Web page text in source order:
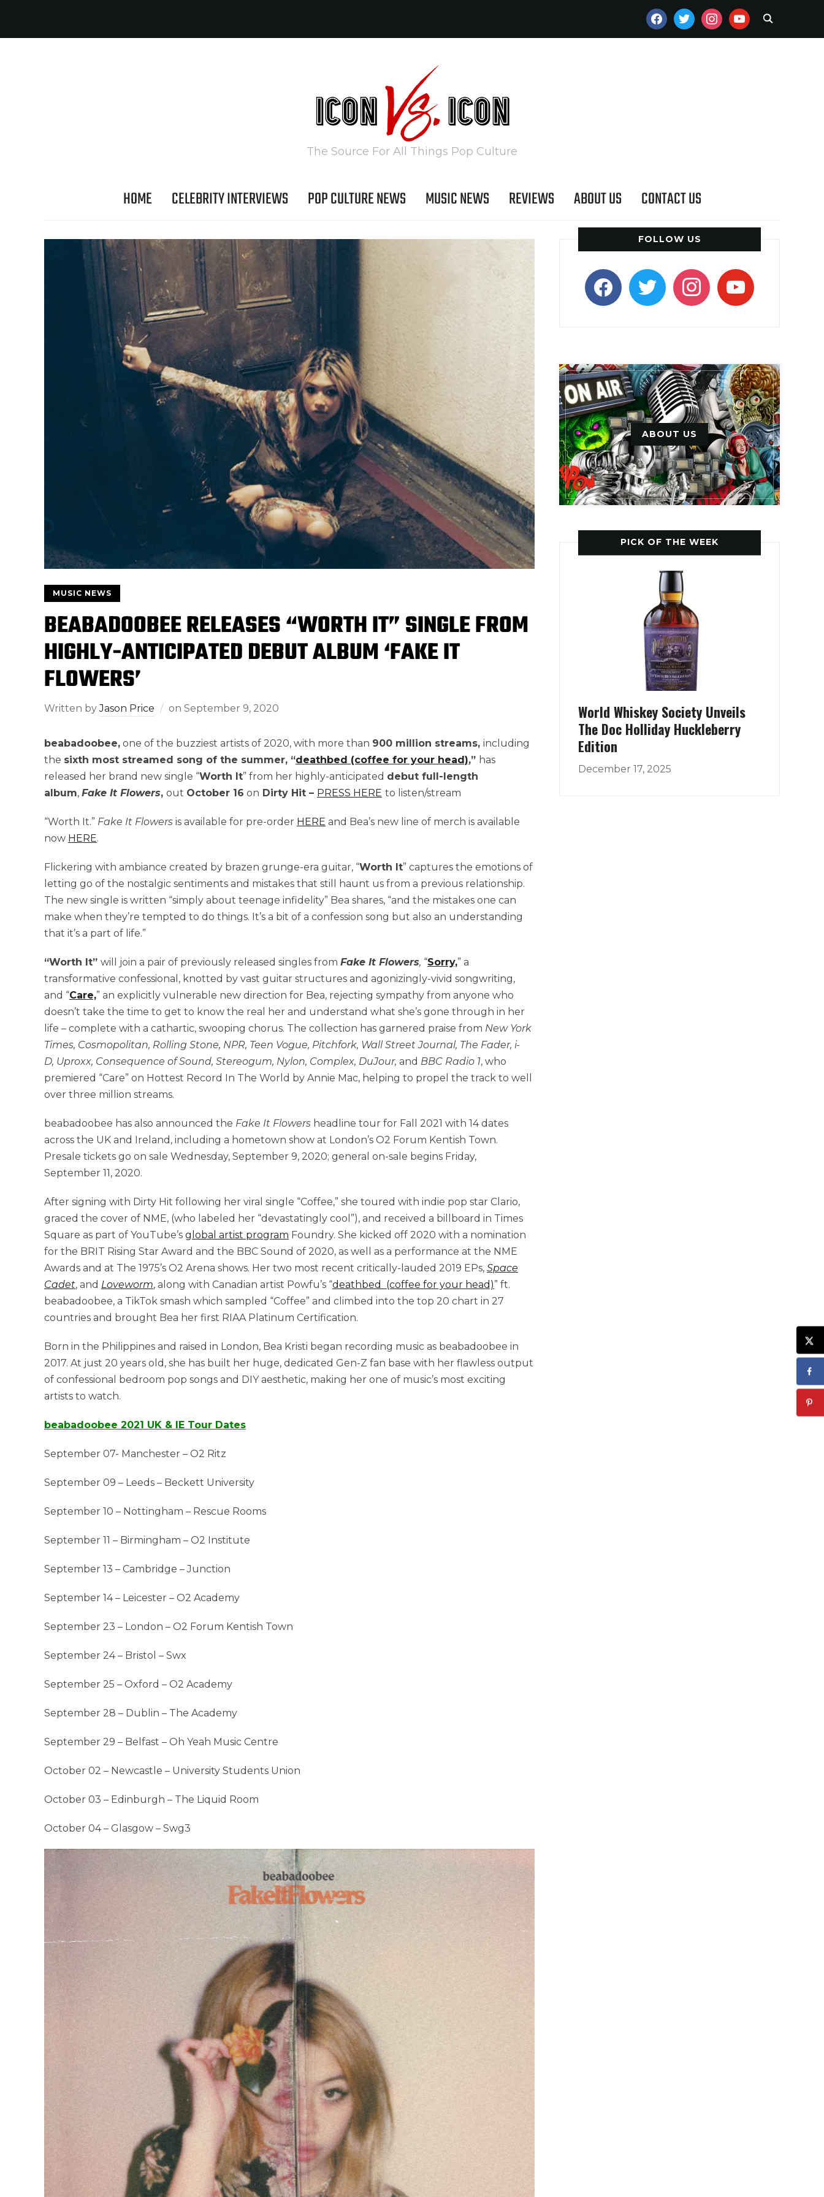
FACEBOOKTWITTERINSTAGRAMYOUTUBE
The Source For All Things Pop Culture
HOME CELEBRITY INTERVIEWS POP CULTURE NEWS MUSIC NEWS REVIEWS ABOUT US CONTACT US
MUSIC NEWS
BEABADOOBEE RELEASES “WORTH IT” SINGLE FROM
HIGHLY-ANTICIPATED DEBUT ALBUM ‘FAKE IT
FLOWERS’
Written byJason Price on September 9, 2020
beabadoobee, one of the buzziest artists of 2020, with more than 900 million streams, including
the sixth most streamed song of the summer, “deathbed (coffee for your head),” has
released her brand new single “Worth It” from her highly-anticipated debut full-length
album, Fake It Flowers, out October 16 on Dirty Hit – PRESS HERE to listen/stream
“Worth It.” Fake It Flowers is available for pre-order HERE and Bea’s new line of merch is available
now HERE.
Flickering with ambiance created by brazen grunge-era guitar, “Worth It” captures the emotions of
letting go of the nostalgic sentiments and mistakes that still haunt us from a previous relationship.
The new single is written “simply about teenage infidelity” Bea shares, “and the mistakes one can
make when they’re tempted to do things. It’s a bit of a confession song but also an understanding
that it’s a part of life.”
“Worth It” will join a pair of previously released singles from Fake It Flowers, “Sorry,” a
transformative confessional, knotted by vast guitar structures and agonizingly-vivid songwriting,
and “Care,” an explicitly vulnerable new direction for Bea, rejecting sympathy from anyone who
doesn’t take the time to get to know the real her and understand what she’s gone through in her
life – complete with a cathartic, swooping chorus. The collection has garnered praise from New York
Times, Cosmopolitan, Rolling Stone, NPR, Teen Vogue, Pitchfork, Wall Street Journal, The Fader, i-
D, Uproxx, Consequence of Sound, Stereogum, Nylon, Complex, DuJour, and BBC Radio 1, who
premiered “Care” on Hottest Record In The World by Annie Mac, helping to propel the track to well
over three million streams.
beabadoobee has also announced the Fake It Flowers headline tour for Fall 2021 with 14 dates
across the UK and Ireland, including a hometown show at London’s O2 Forum Kentish Town.
Presale tickets go on sale Wednesday, September 9, 2020; general on-sale begins Friday,
September 11, 2020.
After signing with Dirty Hit following her viral single “Coffee,” she toured with indie pop star Clario,
graced the cover of NME, (who labeled her “devastatingly cool”), and received a billboard in Times
Square as part of YouTube’s global artist program Foundry. She kicked off 2020 with a nomination
for the BRIT Rising Star Award and the BBC Sound of 2020, as well as a performance at the NME
Awards and at The 1975’s O2 Arena shows. Her two most recent critically-lauded 2019 EPs, Space
Cadet, and Loveworm, along with Canadian artist Powfu’s “deathbed (coffee for your head)” ft.
beabadoobee, a TikTok smash which sampled “Coffee” and climbed into the top 20 chart in 27
countries and brought Bea her first RIAA Platinum Certification.
Born in the Philippines and raised in London, Bea Kristi began recording music as beabadoobee in
2017. At just 20 years old, she has built her huge, dedicated Gen-Z fan base with her flawless output
of confessional bedroom pop songs and DIY aesthetic, making her one of music’s most exciting
artists to watch.
beabadoobee 2021 UK & IE Tour Dates
September 07- Manchester – O2 Ritz
September 09 – Leeds – Beckett University
September 10 – Nottingham – Rescue Rooms
September 11 – Birmingham – O2 Institute
September 13 – Cambridge – Junction
September 14 – Leicester – O2 Academy
September 23 – London – O2 Forum Kentish Town
September 24 – Bristol – Swx
September 25 – Oxford – O2 Academy
September 28 – Dublin – The Academy
September 29 – Belfast – Oh Yeah Music Centre
October 02 – Newcastle – University Students Union
October 03 – Edinburgh – The Liquid Room
October 04 – Glasgow – Swg3
FOLLOW US
facebooktwitter instagramyoutube
ABOUT US
PICK OF THE WEEK
World Whiskey Society Unveils
The Doc Holliday Huckleberry
Edition
December 17, 2025